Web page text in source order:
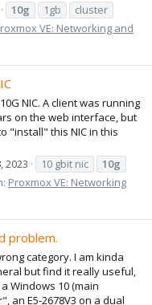
10g 1gb
cluster
VE: Networking and
NIC. A client was running
on the web interface, but
"install" this NIC in this
2023 10 gbit nic
10g
Proxmox VE: Networking
problem.
category. I am kinda
but find it really useful,
Windows 10 (main
an E5-2678V3 on a dual